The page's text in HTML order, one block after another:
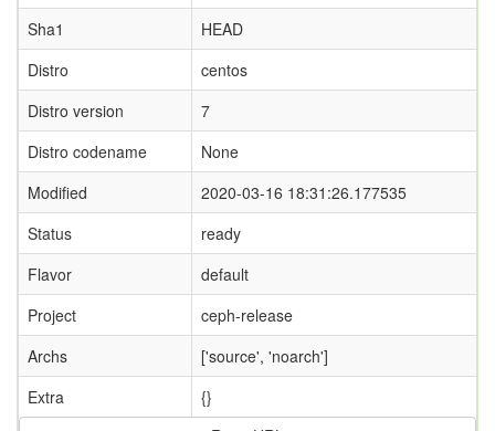
Sha1
HEAD
Distro
centos
Distro version
7
Distro codename
None
Modified
2020-03-16 18:31:26.177535
Status
ready
Flavor
default
Project
ceph-release
Archs
['source', 'noarch']
Extra
{}